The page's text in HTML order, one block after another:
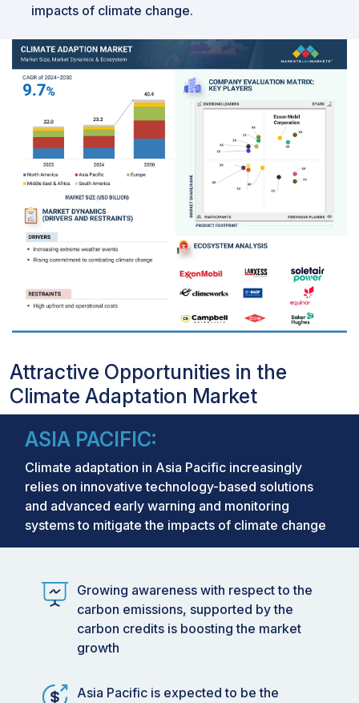
impacts of climate change.
Attractive Opportunities in the
Climate Adaptation Market
ASIA PACIFIC:
Climate adaptation in Asia Pacific increasingly
relies on innovative technology-based solutions
and advanced early warning and monitoring
systems to mitigate the impacts of climate change
Growing awareness with respect to the
carbon emissions, supported by the
carbon credits is boosting the market
growth
Asia Pacific is expected to be the